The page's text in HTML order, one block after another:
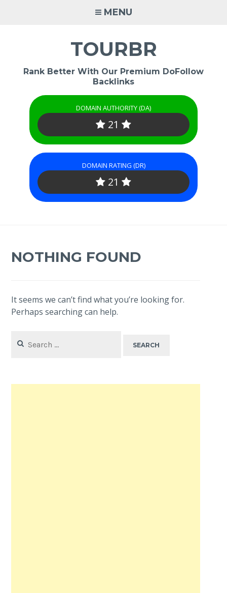
MENU
TOURBR
Rank Better With Our Premium DoFollow
Backlinks
DOMAIN AUTHORITY (DA)
21
DOMAIN RATING (DR)
21
NOTHING FOUND
It seems we can’t find what you’re looking for.
Perhaps searching can help.
for: